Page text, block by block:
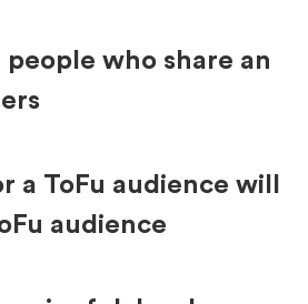
who share an
ToFu audience will
audience